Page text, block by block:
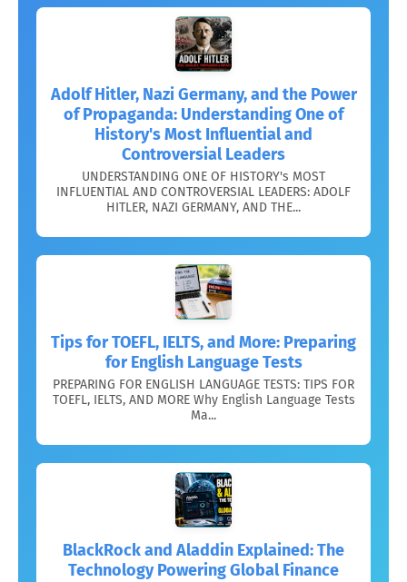
Adolf Hitler, Nazi Germany, and the Power
of Propaganda: Understanding One of
History's Most Influential and
Controversial Leaders
UNDERSTANDING ONE OF HISTORY's MOST
INFLUENTIAL AND CONTROVERSIAL LEADERS: ADOLF
HITLER, NAZI GERMANY, AND THE...
Tips for TOEFL, IELTS, and More: Preparing
for English Language Tests
PREPARING FOR ENGLISH LANGUAGE TESTS: TIPS FOR
TOEFL, IELTS, AND MORE Why English Language Tests
Ma...
BlackRock and Aladdin Explained: The
Technology Powering Global Finance